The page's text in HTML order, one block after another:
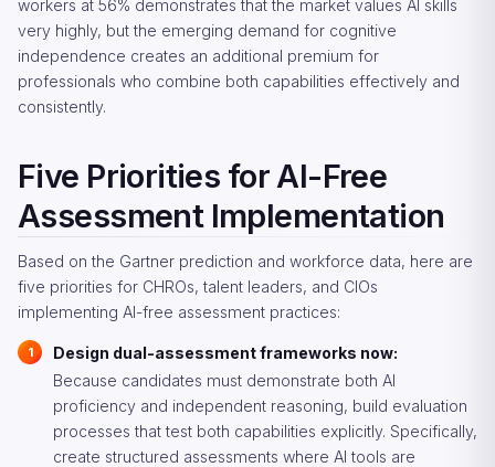
workers at 56% demonstrates that the market values AI skills
very highly, but the emerging demand for cognitive
independence creates an additional premium for
professionals who combine both capabilities effectively and
consistently.
Five Priorities for AI-Free
Assessment Implementation
Based on the Gartner prediction and workforce data, here are
five priorities for CHROs, talent leaders, and CIOs
implementing AI-free assessment practices:
Design dual-assessment frameworks now:
Because candidates must demonstrate both AI
proficiency and independent reasoning, build evaluation
processes that test both capabilities explicitly. Specifically,
create structured assessments where AI tools are